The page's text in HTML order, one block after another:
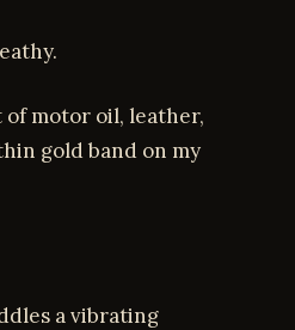
of motor oil, leather,
gold band on my
a vibrating